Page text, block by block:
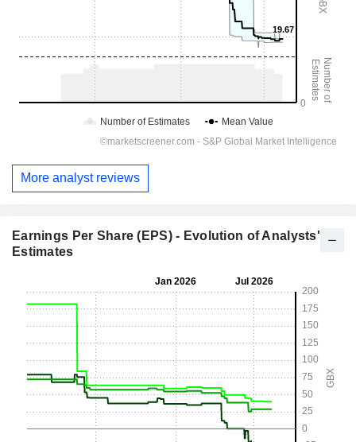
More analyst reviews
Earnings Per Share (EPS) - Evolution of Analysts'
Estimates